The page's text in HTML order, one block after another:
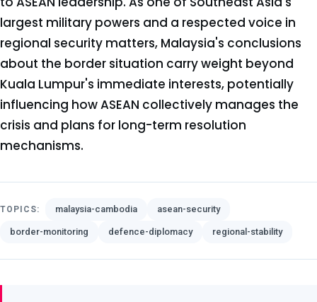
largest military powers and a respected voice in
regional security matters, Malaysia's conclusions
about the border situation carry weight beyond
Kuala Lumpur's immediate interests, potentially
influencing how ASEAN collectively manages the
crisis and plans for long-term resolution
mechanisms.
TOPICS: malaysia-cambodia asean-security
border-monitoring defence-diplomacy regional-stability